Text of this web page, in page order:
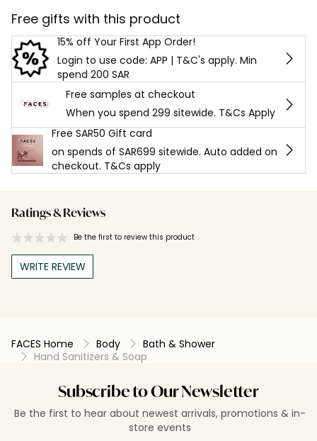
Free gifts with this product
15% off Your First App Order!
Login to use code: APP | T&C's apply. Min
spend 200 SAR
Free samples at checkout
When you spend 299 sitewide. T&Cs Apply
Free SAR50 Gift card
on spends of SAR699 sitewide. Auto added on
checkout. T&Cs apply
Ratings & Reviews
Be the first to review this product
WRITE REVIEW
FACES Home Body
Bath & Shower
Hand Sanitizers & Soap
Subscribe to Our Newsletter
Be the first to hear about newest arrivals, promotions & in-
store events